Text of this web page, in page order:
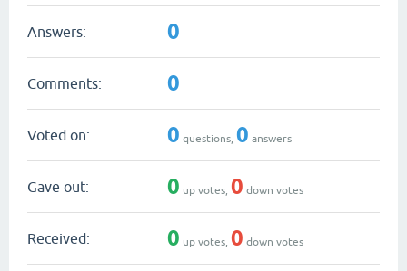
Answers: 0
Comments: 0
Voted on: 0 questions, 0 answers
Gave out: 0 up votes, 0 down votes
Received: 0 up votes, 0 down votes